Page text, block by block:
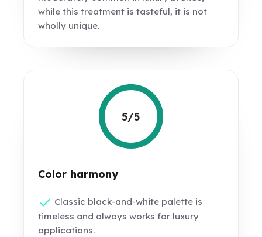
while this treatment is tasteful, it is not
wholly unique.
5/5
Color harmony
Classic black-and-white palette is
timeless and always works for luxury
applications.